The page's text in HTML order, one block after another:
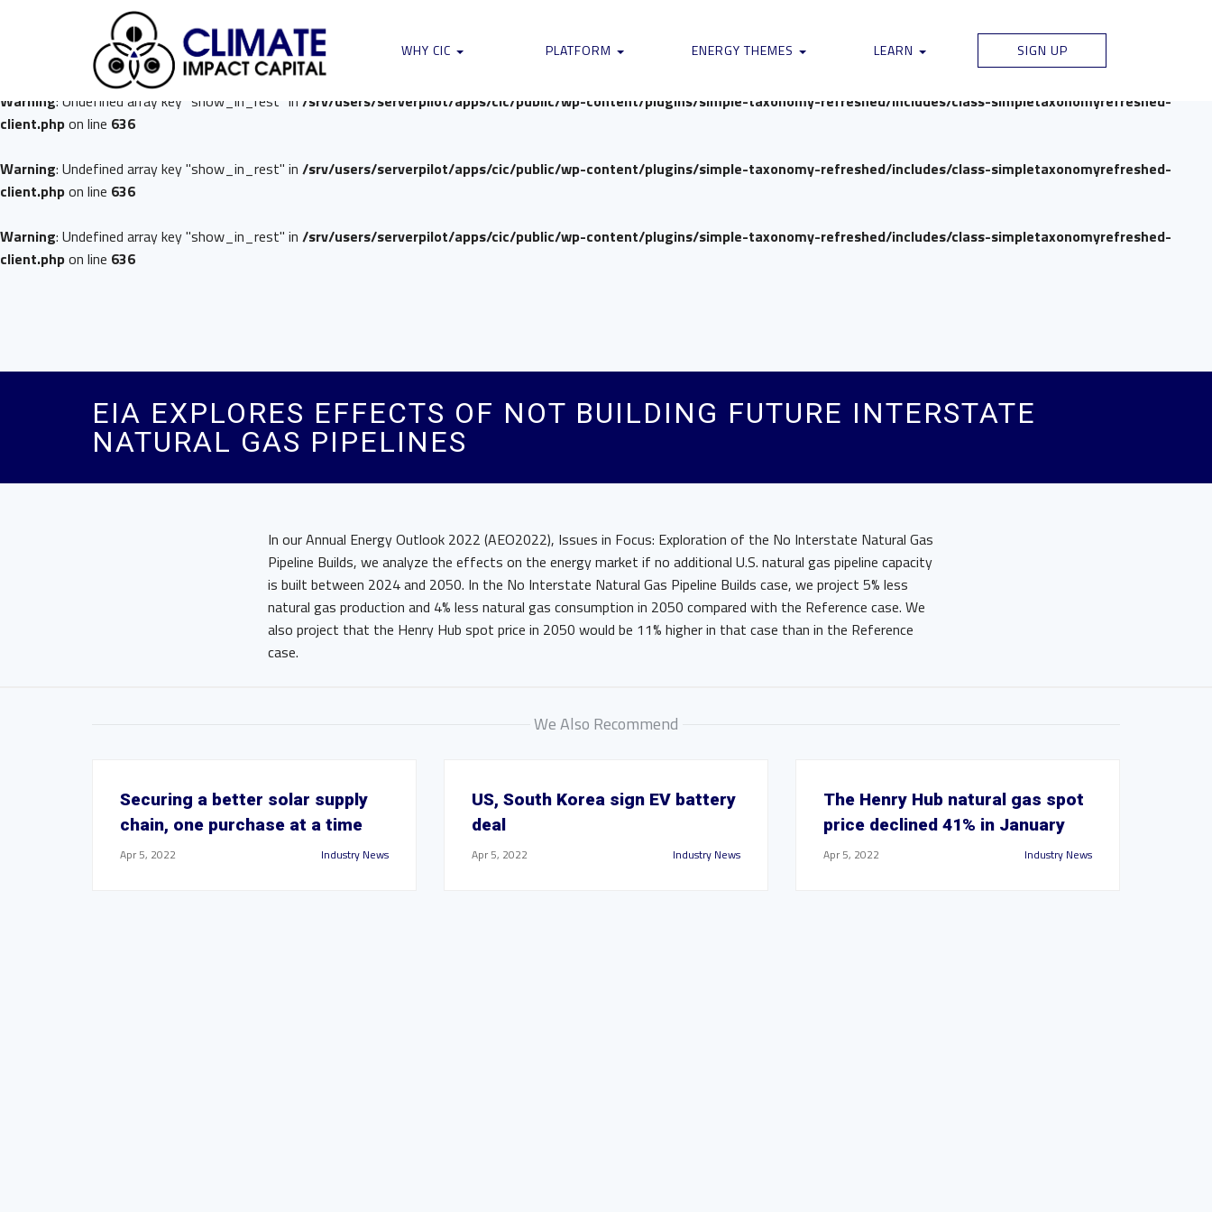
: Undefined array key "show_in_rest" in/srv/users/serverpilot/apps/cic/public/wp-content/plugins/simple-taxonomy-refreshed/includes/class-simpletaxonomyrefreshed-
on line636
Warning: Undefined array key "show_in_rest" in /srv/users/serverpilot/apps/cic/public/wp-content/plugins/simple-taxonomy-refreshed/includes/class-simpletaxonomyrefreshed-
client.phpon line 636
Warning: Undefined array key "show_in_rest" in /srv/users/serverpilot/apps/cic/public/wp-content/plugins/simple-taxonomy-refreshed/includes/class-simpletaxonomyrefreshed-
client.phpon line 636
Warning: Undefined array key "show_in_rest" in /srv/users/serverpilot/apps/cic/public/wp-content/plugins/simple-taxonomy-refreshed/includes/class-simpletaxonomyrefreshed-
client.phpon line 636
WHY CIC PLATFORM ENERGY THEMES LEARN SIGN UP
EIA EXPLORES EFFECTS OF NOT BUILDING FUTURE INTERSTATE
NATURAL GAS PIPELINES
In our Annual Energy Outlook 2022 (AEO2022), Issues in Focus: Exploration of the No Interstate Natural Gas
Pipeline Builds, we analyze the effects on the energy market if no additional U.S. natural gas pipeline capacity
is built between 2024 and 2050. In the No Interstate Natural Gas Pipeline Builds case, we project 5% less
natural gas production and 4% less natural gas consumption in 2050 compared with the Reference case. We
also project that the Henry Hub spot price in 2050 would be 11% higher in that case than in the Reference
case.
We Also Recommend
Securing a better solar supply
chain, one purchase at a time
Apr 5, 2022 Industry News
US, South Korea sign EV battery
deal
Apr 5, 2022 Industry News
The Henry Hub natural gas spot
price declined 41% in January
Apr 5, 2022 Industry News